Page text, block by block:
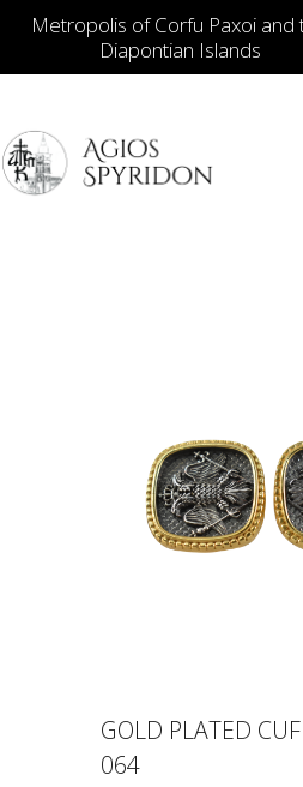
Metropolis of Corfu Paxoi and
Diapontian Islands
ΤΑΜΑΤΑ –
BLOG
GOLD PLATED
064